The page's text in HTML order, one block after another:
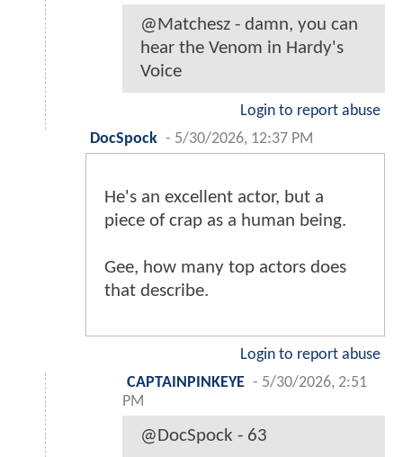
@Matchesz - damn, you can
hear the Venom in Hardy's
Voice
Login to report abuse
DocSpock - 5/30/2026, 12:37 PM
He's an excellent actor, but a
piece of crap as a human being.
Gee, how many top actors does
that describe.
Login to report abuse
CAPTAINPINKEYE - 5/30/2026, 2:51
PM
@DocSpock - 63